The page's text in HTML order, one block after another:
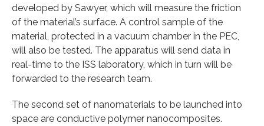
developed by Sawyer, which will measure the friction
of the material’s surface. A control sample of the
material, protected in a vacuum chamber in the PEC,
will also be tested. The apparatus will send data in
real-time to the ISS laboratory, which in turn will be
forwarded to the research team.
The second set of nanomaterials to be launched into
space are conductive polymer nanocomposites.